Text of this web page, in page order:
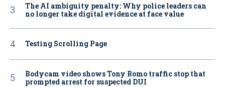
The AI ambiguity penalty: Why police leaders can
no longer take digital evidence at face value
Testing Scrolling Page
Bodycam video shows Tony Romo traffic stop that
prompted arrest for suspected DUI